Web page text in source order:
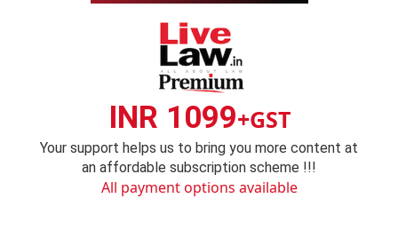
INR 1099+GST
Your support helps us to bring you more content at
an affordable subscription scheme !!!
All payment options available